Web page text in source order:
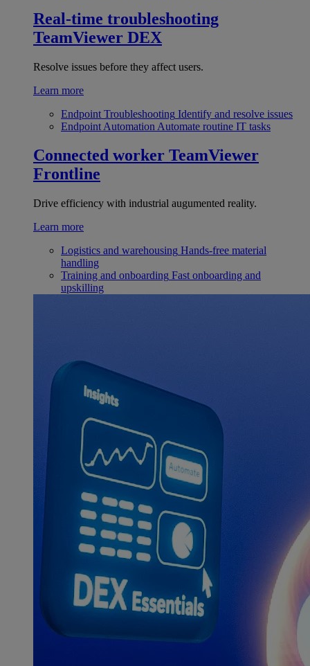
Real-time troubleshooting
TeamViewer DEX
Resolve issues before they affect users.
Learn more
Endpoint Troubleshooting Identify and resolve issues
Endpoint Automation Automate routine IT tasks
Connected worker TeamViewer
Frontline
Drive efficiency with industrial augumented reality.
Learn more
Logistics and warehousing Hands-free material
handling
Training and onboarding Fast onboarding and
upskilling